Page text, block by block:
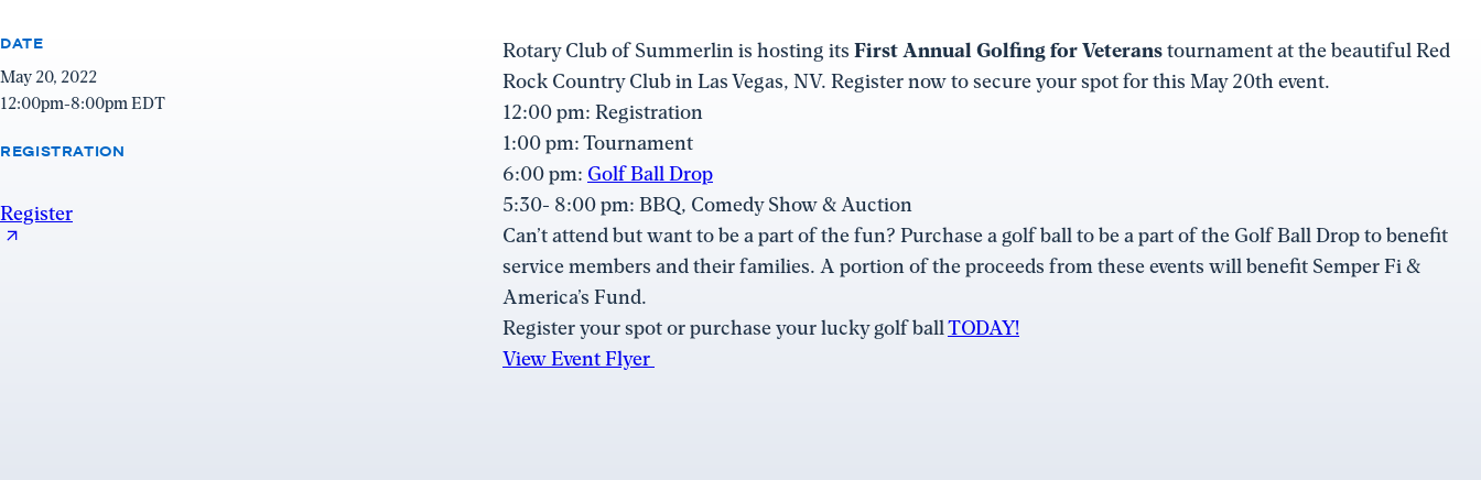
DATE
May 20, 2022
12:00pm-8:00pm EDT
REGISTRATION
RegisterRegister
Rotary Club of Summerlin is hosting its First Annual Golfing for Veteranstournament at the beautiful Red
Rock Country Club in Las Vegas, NV. Register now to secure your spot for this May 20th event.
12:00 pm: Registration
1:00 pm: Tournament
6:00 pm: Golf Ball Drop
5:30- 8:00 pm: BBQ, Comedy Show & Auction
Can’t attend but want to be a part of the fun? Purchase a golf ball to be a part of the Golf Ball Drop to benefit
service members and their families. A portion of the proceeds from these events will benefit Semper Fi &
America’s Fund.
Register your spot or purchase your lucky golf ballTODAY!
View Event Flyer